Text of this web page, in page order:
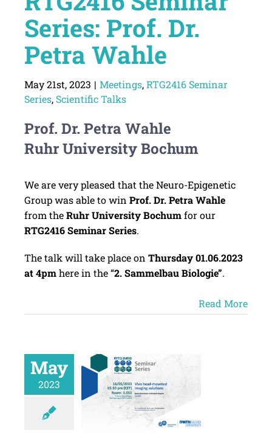
Series: Prof. Dr.
Petra Wahle
May 21st, 2023 | Meetings,RTG2416 Seminar
Series, Scientific Talks
Prof. Dr. Petra Wahle
Ruhr University Bochum
We are very pleased that the Neuro-Epigenetic
Group was able to win Prof. Dr. Petra Wahle
from theRuhr University Bochumfor our
RTG2416 Seminar Series.
The talk will take place on Thursday 01.06.2023
at 4pmhere in the “2. Sammelbau Biologie”.
Read More
May
2023